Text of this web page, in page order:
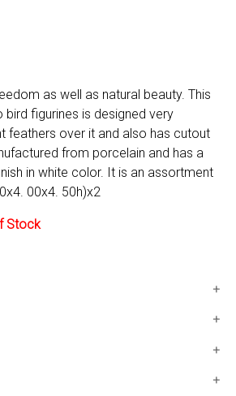
as well as natural beauty. This
figurines is designed very
feathers over it and also has cutout
from porcelain and has a
in white color. It is an assortment
00x4. 50h)x2
Stock
the product
or shelf
shipping in Contiguous USA.